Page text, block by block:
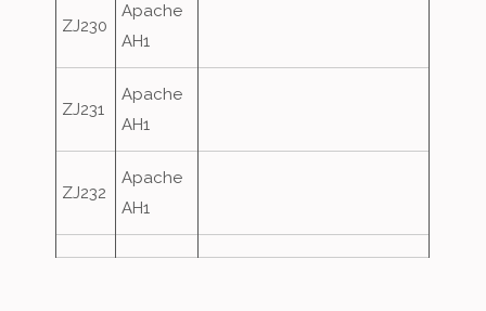
ZJ230
Apache
AH1
ZJ231
Apache
AH1
ZJ232
Apache
AH1